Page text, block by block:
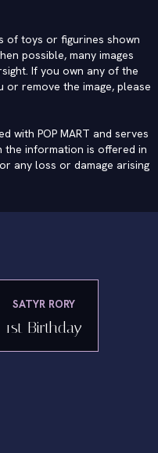
of toys or figurines shown
possible, many images
If you own any of the
or remove the image, please
with POP MART and serves
the information is offered in
any loss or damage arising
SATYR RORY
1st Birthday